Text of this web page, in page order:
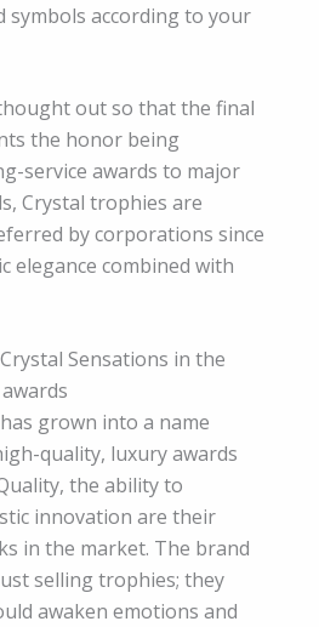
symbols according to your
out so that the final
the honor being
service awards to major
Crystal trophies are
by corporations since
elegance combined with
Sensations in the
grown into a name
quality, luxury awards
the ability to
innovation are their
in the market. The brand
selling trophies; they
awaken emotions and